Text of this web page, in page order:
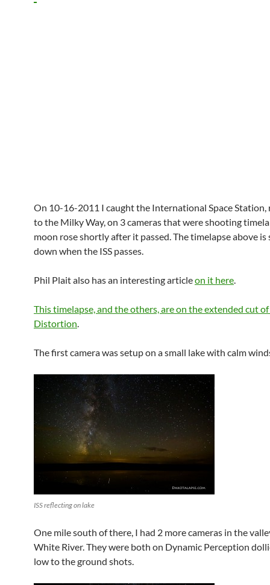
On 10-16-2011 I caught the International Space Station,
to the Milky Way, on 3 cameras that were shooting
moon rose shortly after it passed. The timelapse above is
down when the ISS passes.
Phil Plait also has an interesting articleon it here.
This timelapse, and the others, are on the extended cut
Distortion.
The first camera was setup on a small lake with calm
ISS reflecting on lake
One mile south of there, I had 2 more cameras in the
White River. They were both on Dynamic Perception
low to the ground shots.